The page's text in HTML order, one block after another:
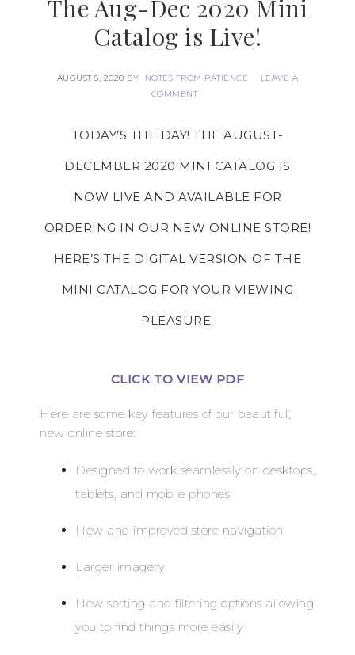
The Aug-Dec 2020 Mini
Catalog is Live!
AUGUST 5, 2020 BY NOTES FROM PATIENCE
LEAVE A
COMMENT
TODAY’S THE DAY! THE AUGUST-
DECEMBER 2020 MINI CATALOG IS
NOW LIVE AND AVAILABLE FOR
ORDERING IN OUR NEW ONLINE STORE!
HERE’S THE DIGITAL VERSION OF THE
MINI CATALOG FOR YOUR VIEWING
PLEASURE:
CLICK TO VIEW PDF
Here are some key features of our beautiful,
new online store:
Designed to work seamlessly on desktops,
tablets, and mobile phones
New and improved store navigation
Larger imagery
New sorting and filtering options allowing
you to find things more easily